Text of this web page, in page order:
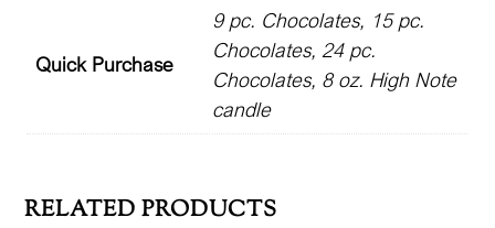
Quick Purchase
9 pc. Chocolates, 15 pc.
Chocolates, 24 pc.
Chocolates, 8 oz. High Note
candle
RELATED PRODUCTS